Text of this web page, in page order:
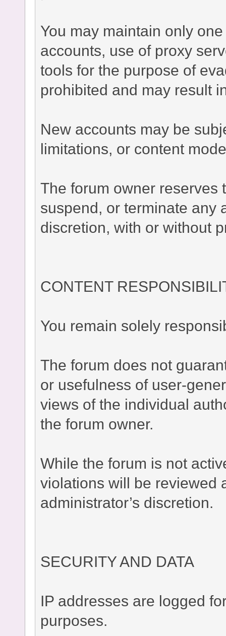
You may maintain only
accounts, use of proxy
tools for the purpose of
prohibited and may result
New accounts may be
limitations, or content
The forum owner reserves
suspend, or terminate any
discretion, with or without
CONTENT
You remain solely
The forum does not
or usefulness of user-
views of the individual
the forum owner.
While the forum is not
violations will be reviewed
administrator’s discretion.
SECURITY AND DATA
IP addresses are logged
purposes.